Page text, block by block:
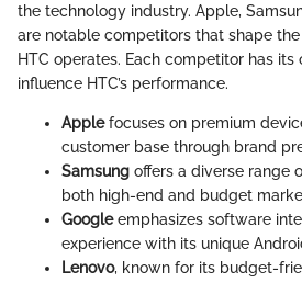
the technology industry. Apple,
are notable competitors that shape
HTC operates. Each competitor has
influence HTC’s performance.
Applefocuses on premium
customer base through brand
Samsung offers a diverse range
both high-end and budget
Googleemphasizes software
experience with its unique
Lenovo, known for its budget-